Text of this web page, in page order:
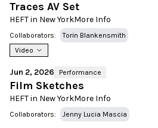
Traces AV Set
HEFT in New YorkMore Info
Collaborators:
Torin Blankensmith
Video
Jun 2, 2026 Performance
Film Sketches
HEFT in New YorkMore Info
Collaborators: Jenny Lucia Mascia